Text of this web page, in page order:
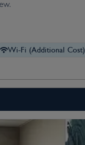
Wi-Fi (Additional Cost)